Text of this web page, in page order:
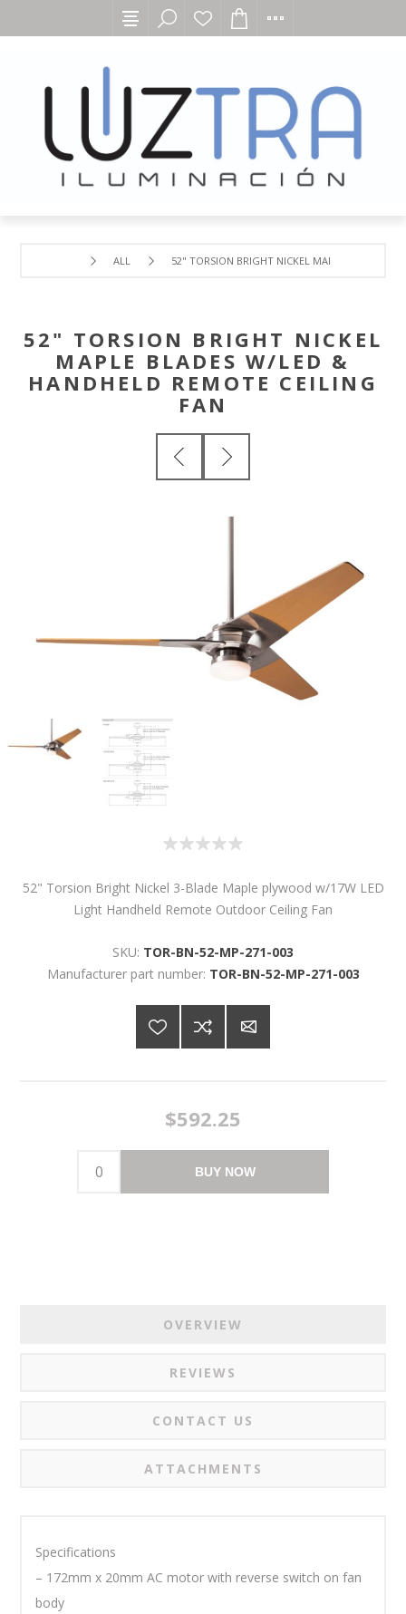
ALL 52" TORSION BRIGHT NICKEL MAPLE BLADES
52" TORSION BRIGHT NICKEL
MAPLE BLADES W/LED &
HANDHELD REMOTE CEILING
FAN
52" Torsion Bright Nickel 3-Blade Maple plywood w/17W LED
Light Handheld Remote Outdoor Ceiling Fan
SKU: TOR-BN-52-MP-271-003
Manufacturer part number: TOR-BN-52-MP-271-003
$592.25
BUY NOW
OVERVIEW
REVIEWS
CONTACT US
ATTACHMENTS
Specifications
– 172mm x 20mm AC motor with reverse switch on fan
body